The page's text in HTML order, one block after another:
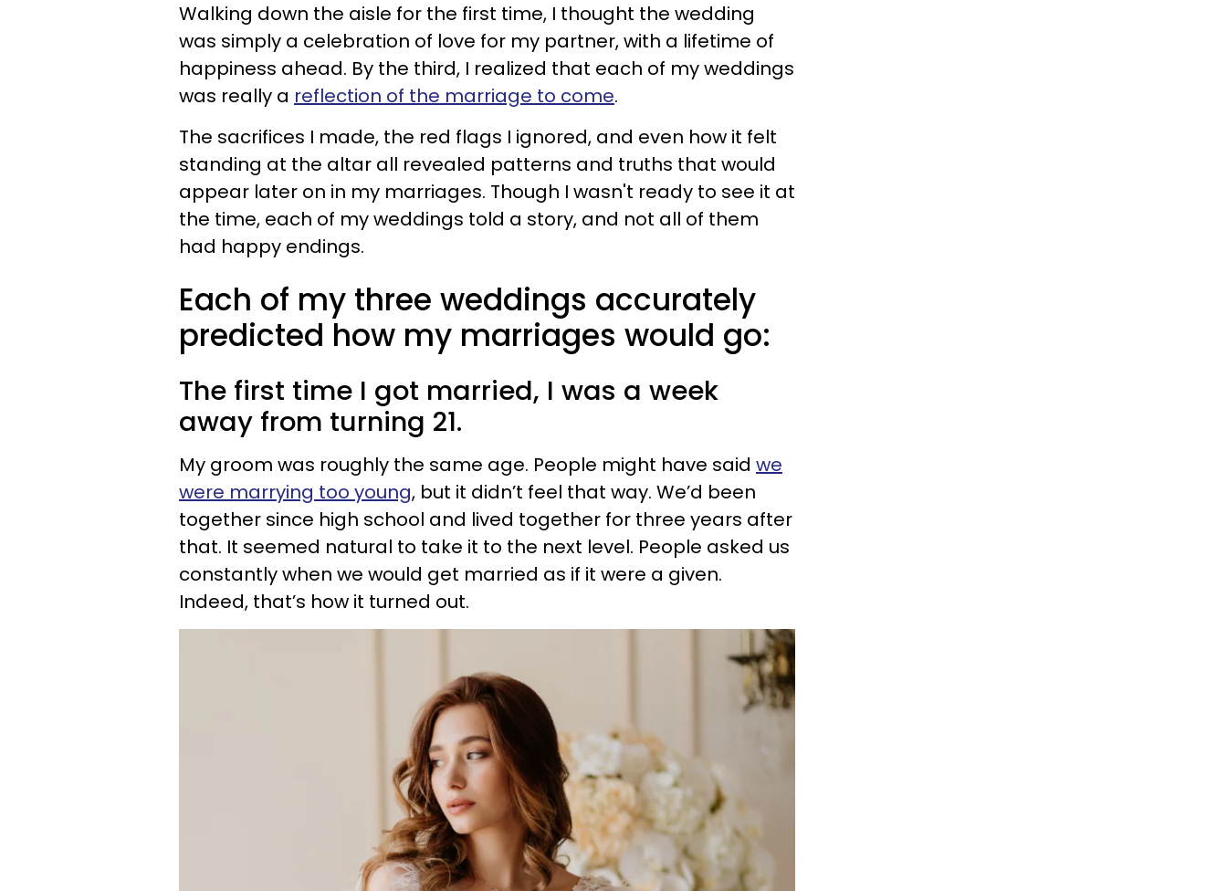
Walking down the aisle for the first time, I thought the wedding
was simply a celebration of love for my partner, with a lifetime of
happiness ahead. By the third, I realized that each of my weddings
was really a reflection of the marriage to come.
The sacrifices I made, the red flags I ignored, and even how it felt
standing at the altar all revealed patterns and truths that would
appear later on in my marriages. Though I wasn't ready to see it at
the time, each of my weddings told a story, and not all of them
had happy endings.
Each of my three weddings accurately
predicted how my marriages would go:
The first time I got married, I was a week
away from turning 21.
My groom was roughly the same age. People might have said we
were marrying too young, but it didn’t feel that way. We’d been
together since high school and lived together for three years after
that. It seemed natural to take it to the next level. People asked us
constantly when we would get married as if it were a given.
Indeed, that’s how it turned out.